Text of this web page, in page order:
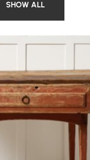
SHOW ALL